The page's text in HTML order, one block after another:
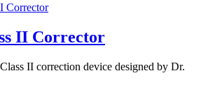
II Corrector
II correction device designed by Dr.